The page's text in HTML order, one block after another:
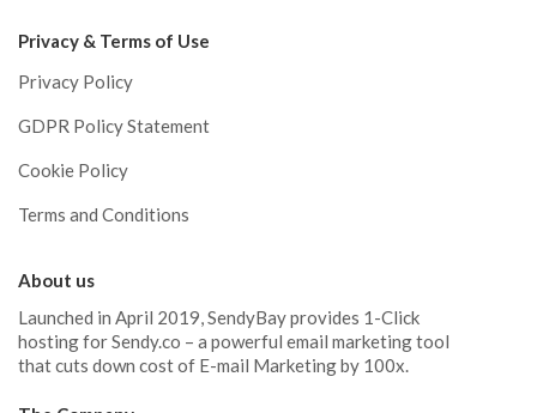
Privacy & Terms of Use
Privacy Policy
GDPR Policy Statement
Cookie Policy
Terms and Conditions
About us
Launched in April 2019, SendyBay provides 1-Click
hosting for Sendy.co – a powerful email marketing tool
that cuts down cost of E-mail Marketing by 100x.